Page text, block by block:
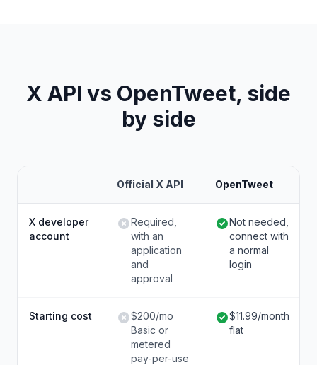
X API vs OpenTweet, side
by side
Official X API OpenTweet
X developer
account
Required,
with an
application
and
approval
Not needed,
connect with
a normal
login
Starting cost
$200/mo
Basic or
metered
pay-per-use
$11.99/month
flat